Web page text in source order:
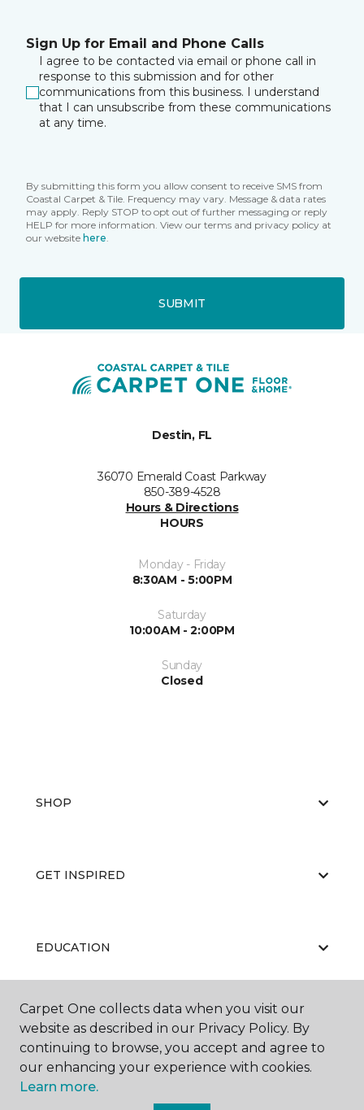
Sign Up for Email and Phone Calls
I agree to be contacted via email or phone call in
response to this submission and for other
communications from this business. I understand
that I can unsubscribe from these communications
at any time.
By submitting this form you allow consent to receive SMS from
Coastal Carpet & Tile. Frequency may vary. Message & data rates
may apply. Reply STOP to opt out of further messaging or reply
HELP for more information. View our terms and privacy policy at
our website here.
SUBMIT
Destin, FL
36070 Emerald Coast Parkway
850-389-4528
Hours & Directions
HOURS
Monday - Friday
8:30AM - 5:00PM
Saturday
10:00AM - 2:00PM
Sunday
Closed
SHOP
GET INSPIRED
EDUCATION
ABOUT US
Carpet One collects data when you visit our
website as described in our Privacy Policy. By
continuing to browse, you accept and agree to
our enhancing your experience with cookies.
Learn more.